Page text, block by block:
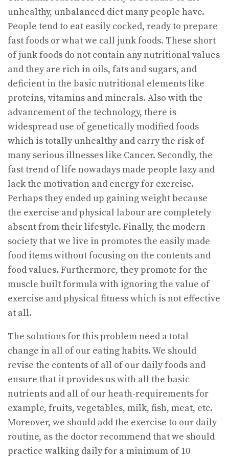
unhealthy, unbalanced diet many people have.
People tend to eat easily cocked, ready to prepare
fast foods or what we call junk foods. These short
of junk foods do not contain any nutritional values
and they are rich in oils, fats and sugars, and
deficient in the basic nutritional elements like
proteins, vitamins and minerals. Also with the
advancement of the technology, there is
widespread use of genetically modified foods
which is totally unhealthy and carry the risk of
many serious illnesses like Cancer. Secondly, the
fast trend of life nowadays made people lazy and
lack the motivation and energy for exercise.
Perhaps they ended up gaining weight because
the exercise and physical labour are completely
absent from their lifestyle. Finally, the modern
society that we live in promotes the easily made
food items without focusing on the contents and
food values. Furthermore, they promote for the
muscle built formula with ignoring the value of
exercise and physical fitness which is not effective
at all.
The solutions for this problem need a total
change in all of our eating habits. We should
revise the contents of all of our daily foods and
ensure that it provides us with all the basic
nutrients and all of our heath-requirements for
example, fruits, vegetables, milk, fish, meat, etc.
Moreover, we should add the exercise to our daily
routine, as the doctor recommend that we should
practice walking daily for a minimum of 10